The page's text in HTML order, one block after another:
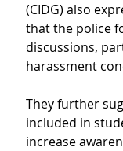
(CIDG) also
that the police
discussions,
harassment
They further
included in
increase